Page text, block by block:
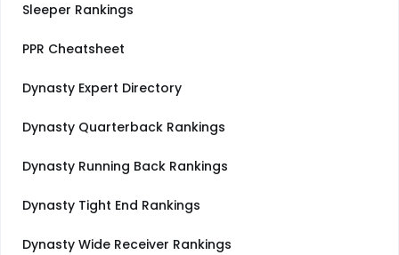
Sleeper Rankings
PPR Cheatsheet
Dynasty Expert Directory
Dynasty Quarterback Rankings
Dynasty Running Back Rankings
Dynasty Tight End Rankings
Dynasty Wide Receiver Rankings